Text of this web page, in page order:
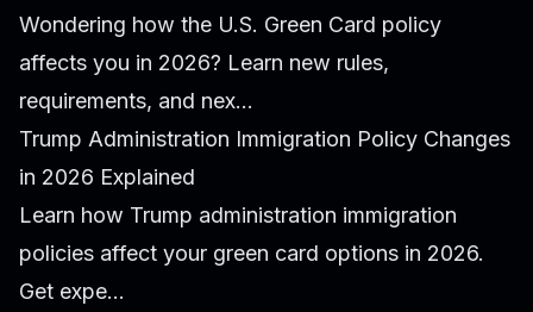
Wondering how the U.S. Green Card policy
affects you in 2026? Learn new rules,
requirements, and nex...
Trump Administration Immigration Policy Changes
in 2026 Explained
Learn how Trump administration immigration
policies affect your green card options in 2026.
Get expe...